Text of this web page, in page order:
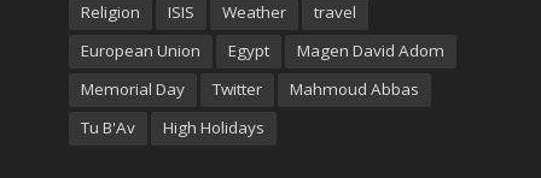
Religion
ISIS Weather
travel
European Union
Egypt
Magen David Adom
Memorial Day
Twitter
Mahmoud Abbas
Tu B'Av
High Holidays